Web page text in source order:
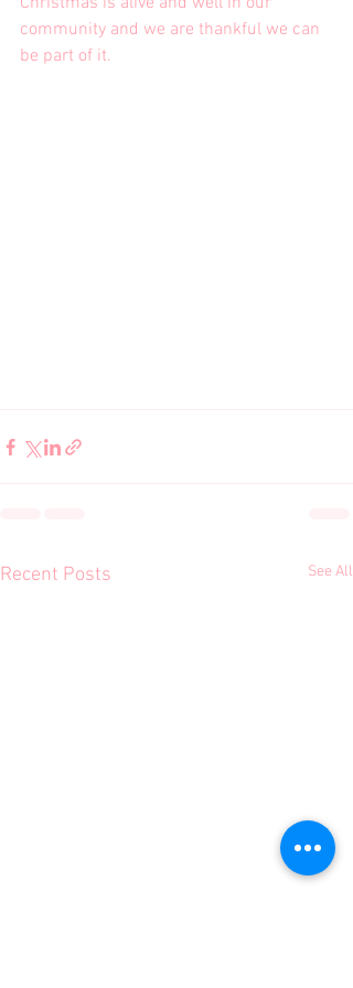
community and we are thankful we can
be part of it.
Recent Posts See All